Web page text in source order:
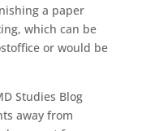
a paper
which can be
or would be
Studies Blog
away from